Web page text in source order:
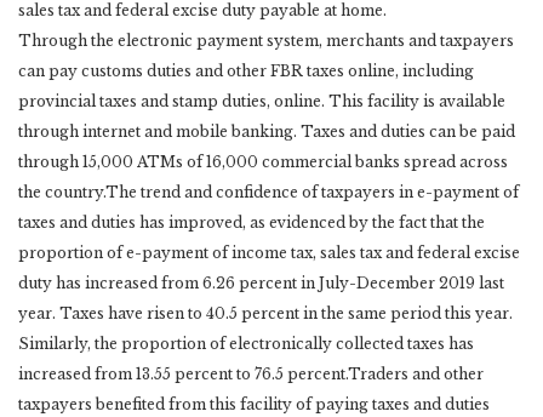
sales tax and federal excise duty payable at home.
Through the electronic payment system, merchants and taxpayers
can pay customs duties and other FBR taxes online, including
provincial taxes and stamp duties, online. This facility is available
through internet and mobile banking. Taxes and duties can be paid
through 15,000 ATMs of 16,000 commercial banks spread across
the country.The trend and confidence of taxpayers in e-payment of
taxes and duties has improved, as evidenced by the fact that the
proportion of e-payment of income tax, sales tax and federal excise
duty has increased from 6.26 percent in July-December 2019 last
year. Taxes have risen to 40.5 percent in the same period this year.
Similarly, the proportion of electronically collected taxes has
increased from 13.55 percent to 76.5 percent.Traders and other
taxpayers benefited from this facility of paying taxes and duties